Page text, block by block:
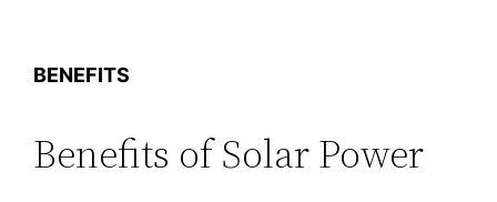
BENEFITS
Benefits of Solar Power